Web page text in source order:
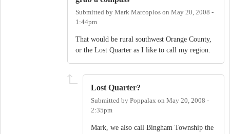
Submitted by Mark Marcoplos on May 20, 2008 -
1:44pm
That would be rural southwest Orange County,
or the Lost Quarter as I like to call my region.
Lost Quarter?
Submitted by Poppalax on May 20, 2008 -
2:35pm
Mark, we also call Bingham Township the